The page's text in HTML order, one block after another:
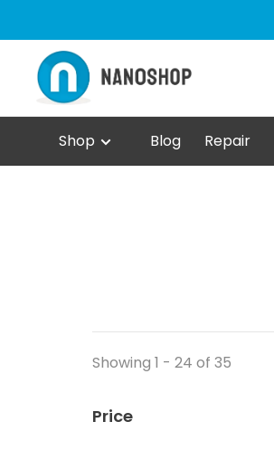
Shop Blog Repair
Showing 1 - 24 of 35
Price